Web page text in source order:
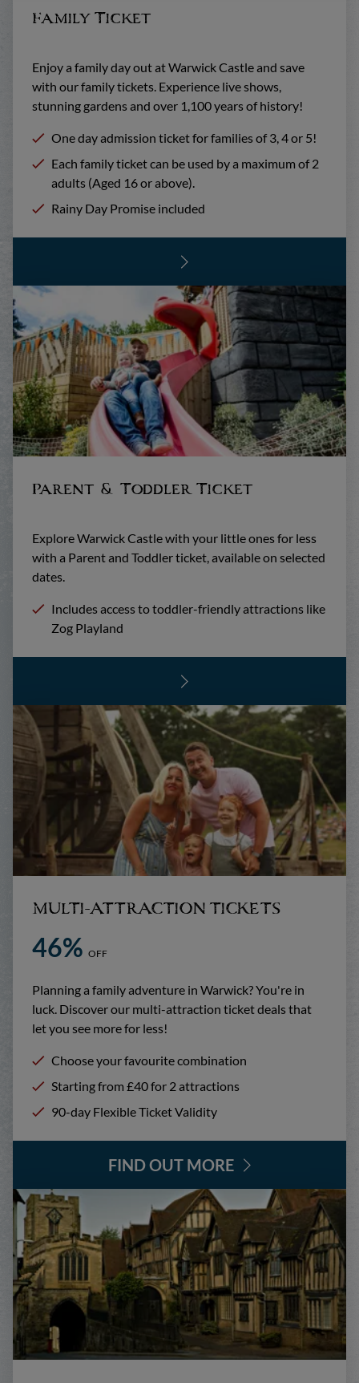
Family Ticket
Enjoy a family day out at Warwick Castle and save
with our family tickets. Experience live shows,
stunning gardens and over 1,100 years of history!
One day admission ticket for families of 3, 4 or 5!
Each family ticket can be used by a maximum of 2
adults (Aged 16 or above).
Rainy Day Promise included
Parent & Toddler Ticket
Explore Warwick Castle with your little ones for less
with a Parent and Toddler ticket, available on selected
dates.
Includes access to toddler-friendly attractions like
Zog Playland
MULTI-ATTRACTION TICKETS
46% OFF
Planning a family adventure in Warwick? You're in
luck. Discover our multi-attraction ticket deals that
let you see more for less!
Choose your favourite combination
Starting from £40 for 2 attractions
90-day Flexible Ticket Validity
FIND OUT MORE